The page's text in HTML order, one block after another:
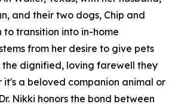
and their two dogs, Chip and
to transition into in-home
from her desire to give pets
the dignified, loving farewell they
it's a beloved companion animal or
Nikki honors the bond between